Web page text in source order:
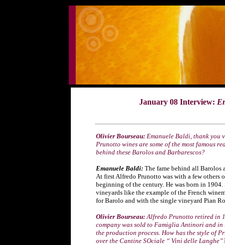
January 08 Interview:
Olivier Bourseau: Emanuele Baldi, thank you
Prunotto wines are some of the most famous
behind these Barolos and Barbarescos?
Emanuele Baldi: The fame behind all Barolos
At first Alfredo Prunotto was with a few others
beginning of the century. He was born in
vineyards like the example of the French
for Barolo and with the single vineyard Pian
Olivier Bourseau: Alfredo Prunotto retired in
company was sold to Famiglia Antinori and
the production process. How has the style of
over the Cantine SOciale “ Vini delle